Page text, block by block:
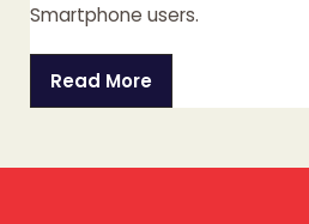
Smartphone users.
Read More